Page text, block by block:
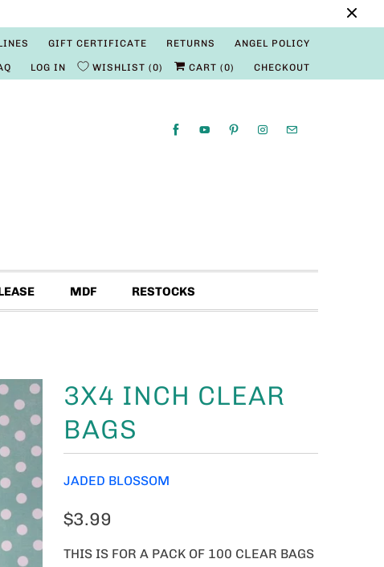
GIFT CERTIFICATE RETURNS ANGEL POLICY
LOG IN WISHLIST 0 CART (0) CHECKOUT
MDF RESTOCKS
3X4 INCH CLEAR
BAGS
JADED BLOSSOM
$3.99
THIS IS FOR A PACK OF 100 CLEAR BAGS